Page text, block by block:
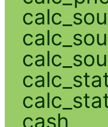
cash